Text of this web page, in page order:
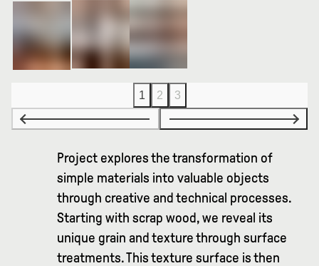
1 2 3
Project explores the transformation of
simple materials into valuable objects
through creative and technical processes.
Starting with scrap wood, we reveal its
unique grain and texture through surface
treatments. This texture surface is then